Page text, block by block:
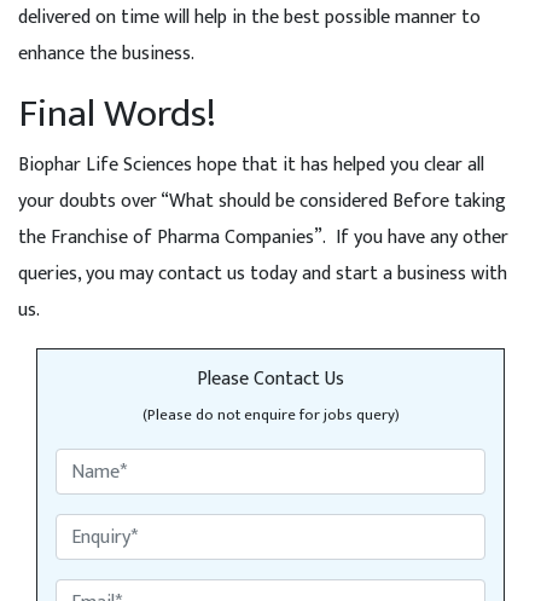
delivered on time will help in the best possible manner to
enhance the business.
Final Words!
Biophar Life Sciences hope that it has helped you clear all
your doubts over “What should be considered Before taking
the Franchise of Pharma Companies”. If you have any other
queries, you may contact us today and start a business with
us.
Please Contact Us
(Please do not enquire for jobs query)